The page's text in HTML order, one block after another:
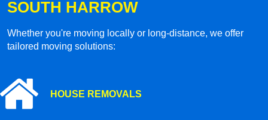
SOUTH HARROW
Whether you're moving locally or long-distance, we offer
tailored moving solutions:
HOUSE REMOVALS